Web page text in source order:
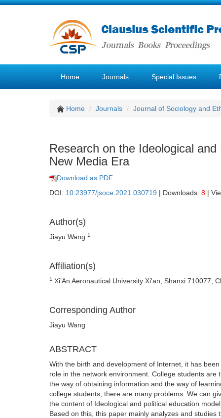
Home Journals Special Issues
Home Journals Journal of Sociology and
Research on the Ideological
New Media Era
Download as PDF
DOI: 10.23977/jsoce.2021.030719 | Downloads: 8 |
Author(s)
Jiayu Wang 1
Affiliation(s)
1 Xi’An Aeronautical University Xi'an, Shanxi 710077,
Corresponding Author
Jiayu Wang
ABSTRACT
With the birth and development of Internet, it has
role in the network environment. College students
the way of obtaining information and the way of
college students, there are many problems. We can
the content of Ideological and political education
Based on this, this paper mainly analyzes and